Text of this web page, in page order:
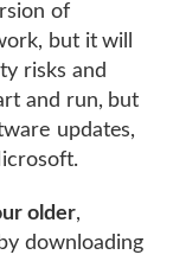
of
but it will
risks and
and run, but
updates,
older,
downloading